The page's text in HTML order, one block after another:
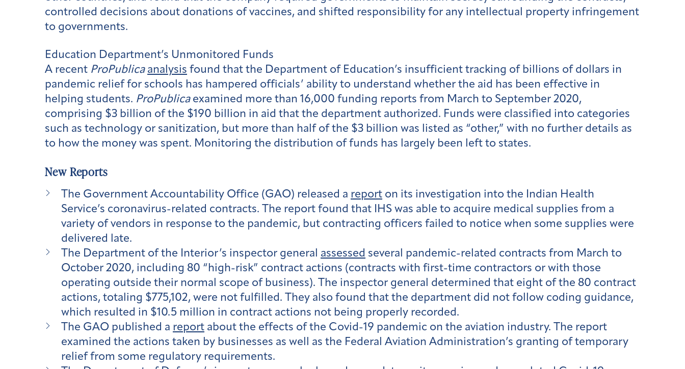
controlled decisions about donations of vaccines, and shifted responsibility for any intellectual property infringement
to governments.
Education Department’s Unmonitored Funds
A recent ProPublica analysis found that the Department of Education’s insufficient tracking of billions of dollars in
pandemic relief for schools has hampered officials’ ability to understand whether the aid has been effective in
helping students. ProPublicaexamined more than 16,000 funding reports from March to September 2020,
comprising $3 billion of the $190 billion in aid that the department authorized. Funds were classified into categories
such as technology or sanitization, but more than half of the $3 billion was listed as “other,” with no further details as
to how the money was spent. Monitoring the distribution of funds has largely been left to states.
New Reports
The Government Accountability Office (GAO) released a report on its investigation into the Indian Health
Service’s coronavirus-related contracts. The report found that IHS was able to acquire medical supplies from a
variety of vendors in response to the pandemic, but contracting officers failed to notice when some supplies were
delivered late.
The Department of the Interior’s inspector general assessed several pandemic-related contracts from March to
October 2020, including 80 “high-risk” contract actions (contracts with first-time contractors or with those
operating outside their normal scope of business). The inspector general determined that eight of the 80 contract
actions, totaling $775,102, were not fulfilled. They also found that the department did not follow coding guidance,
which resulted in $10.5 million in contract actions not being properly recorded.
The GAO published a report about the effects of the Covid-19 pandemic on the aviation industry. The report
examined the actions taken by businesses as well as the Federal Aviation Administration’s granting of temporary
relief from some regulatory requirements.